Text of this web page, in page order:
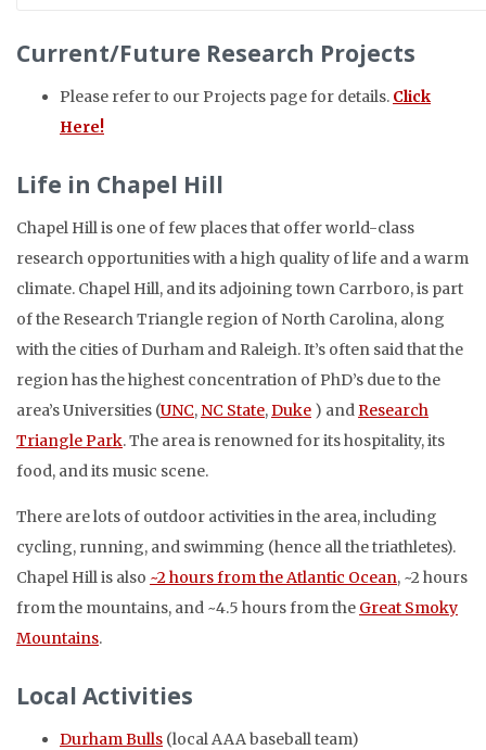
Current/Future Research Projects
Please refer to our Projects page for details. Click
Here!
Life in Chapel Hill
Chapel Hill is one of few places that offer world-class
research opportunities with a high quality of life and a warm
climate. Chapel Hill, and its adjoining town Carrboro, is part
of the Research Triangle region of North Carolina, along
with the cities of Durham and Raleigh. It’s often said that the
region has the highest concentration of PhD’s due to the
area’s Universities (UNC, NC State,Duke ) andResearch
Triangle Park. The area is renowned for its hospitality, its
food, and its music scene.
There are lots of outdoor activities in the area, including
cycling, running, and swimming (hence all the triathletes).
Chapel Hill is also ~2 hours from the Atlantic Ocean, ~2 hours
from the mountains, and ~4.5 hours from the Great Smoky
Mountains.
Local Activities
Durham Bulls (local AAA baseball team)